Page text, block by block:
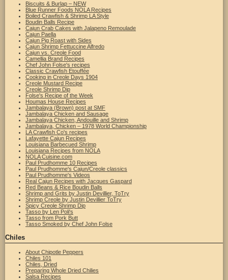
Biscuits & Burlap – NEW
Blue Runner Foods NOLA Recipes
Boiled Crawfish & Shrimp LA Style
Boudin Balls Recipe
Cajun Crab Cakes with Jalapeno Remoulade
Cajun Paella
Cajun Pig Roast with Sides
Cajun Shrimp Fettuccine Alfredo
Cajun vs. Creole Food
Camellia Brand Recipes
Chef John Folse's recipes
Classic Crawfish Etouffée
Cooking in Creole Days 1904
Creole Mustard Recipe
Creole Shrimp Dip
Folse's Recipe of the Week
Houmas House Recipes
Jambalaya (Brown) post at SMF
Jambalaya Chicken and Sausage
Jambalaya Chicken, Andouille and Shrimp
Jambalaya, Chicken – 1978 World Championship
LA Crawfish Co's recipes
Lafayette Cajun Recipes
Louisiana Barbecued Shrimp
Louisiana Recipes from NOLA
NOLA Cuisine.com
Paul Prudhomme 10 Recipes
Paul Prudhomme's Cajun/Creole classics
Paul Prudhomme's Videos
Real Cajun Recipes with Jacques Gaspard
Red Beans & Rice Boudin Balls
Shrimp and Grits by Justin Devillier, ToTry
Shrimp Creole by Justin Devillier ToTry
Spicy Creole Shrimp Dip
Tasso by Len Poli's
Tasso from Pork Butt
Tasso Smoked by Chef John Folse
Chiles
About Chipotle Peppers
Chiles 101
Chiles, Dried
Preparing Whole Dried Chilies
Salsa Recipes